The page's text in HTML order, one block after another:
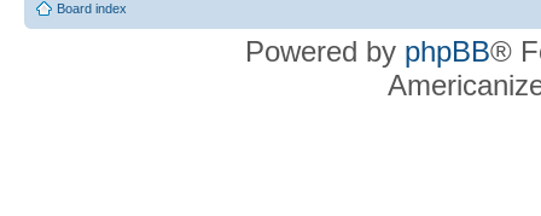
Board index
Powered by phpBB®